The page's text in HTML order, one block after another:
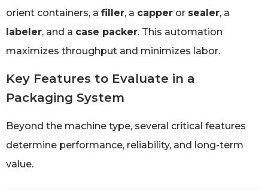
orient containers, a filler, a capper or sealer, a
labeler, and a case packer. This automation
maximizes throughput and minimizes labor.
Key Features to Evaluate in a
Packaging System
Beyond the machine type, several critical features
determine performance, reliability, and long-term
value.